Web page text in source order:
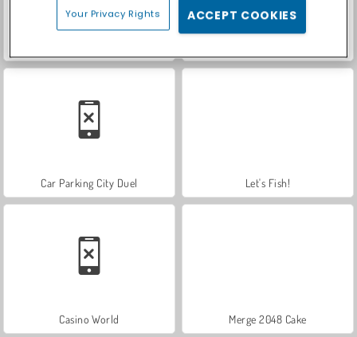
Car Parking City Duel Let's Fish!
Casino World Merge 2048 Cake
Your Privacy Rights ACCEPT COOKIES